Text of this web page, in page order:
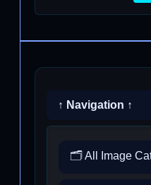
↑ Navigation ↑
🗂️ All Image